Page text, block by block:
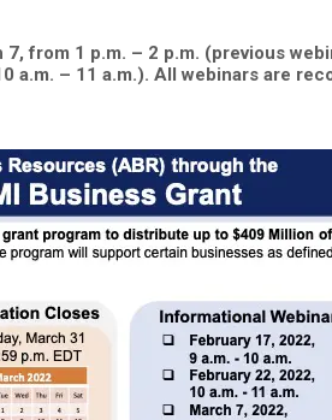
from 1 p.m. – 2 p.m. (previous
a.m. – 11 a.m.). All webinars are